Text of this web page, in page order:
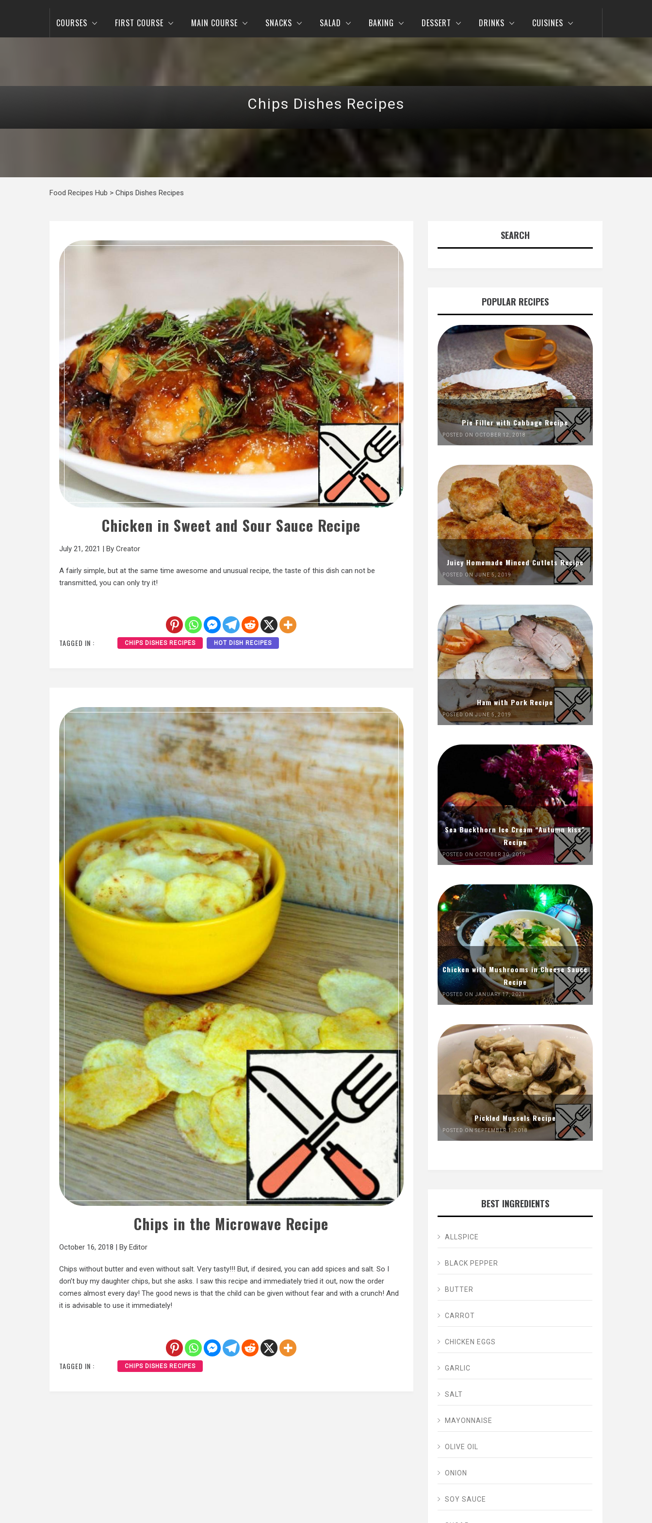
COURSES FIRST COURSE MAIN COURSE SNACKS SALAD BAKING DESSERT DRINKS CUISINES
Chips Dishes Recipes
Food Recipes Hub > Chips Dishes Recipes
Chicken in Sweet and Sour Sauce Recipe
July 21, 2021 | By Creator
A fairly simple, but at the same time awesome and unusual recipe, the taste of this dish can not be
transmitted, you can only try it!
TAGGED IN : CHIPS DISHES RECIPES HOT DISH RECIPES
Chips in the Microwave Recipe
October 16, 2018 | By Editor
Chips without butter and even without salt. Very tasty!!! But, if desired, you can add spices and salt. So I
don’t buy my daughter chips, but she asks. I saw this recipe and immediately tried it out, now the order
comes almost every day! The good news is that the child can be given without fear and with a crunch! And
it is advisable to use it immediately!
TAGGED IN : CHIPS DISHES RECIPES
SEARCH
POPULAR RECIPES
Pie Filler with Cabbage Recipe
POSTED ON OCTOBER 12, 2018
Juicy Homemade Minced Cutlets Recipe
POSTED ON JUNE 5, 2019
Ham with Pork Recipe
POSTED ON JUNE 5, 2019
Sea Buckthorn Ice Cream “Autumn kiss”
Recipe
POSTED ON OCTOBER 30, 2019
Chicken with Mushrooms in Cheese Sauce
Recipe
POSTED ON JANUARY 17, 2021
Pickled Mussels Recipe
POSTED ON SEPTEMBER 1, 2018
BEST INGREDIENTS
ALLSPICE
BLACK PEPPER
BUTTER
CARROT
CHICKEN EGGS
GARLIC
SALT
MAYONNAISE
OLIVE OIL
ONION
SOY SAUCE